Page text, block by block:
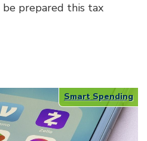
be prepared this tax
Smart Spending